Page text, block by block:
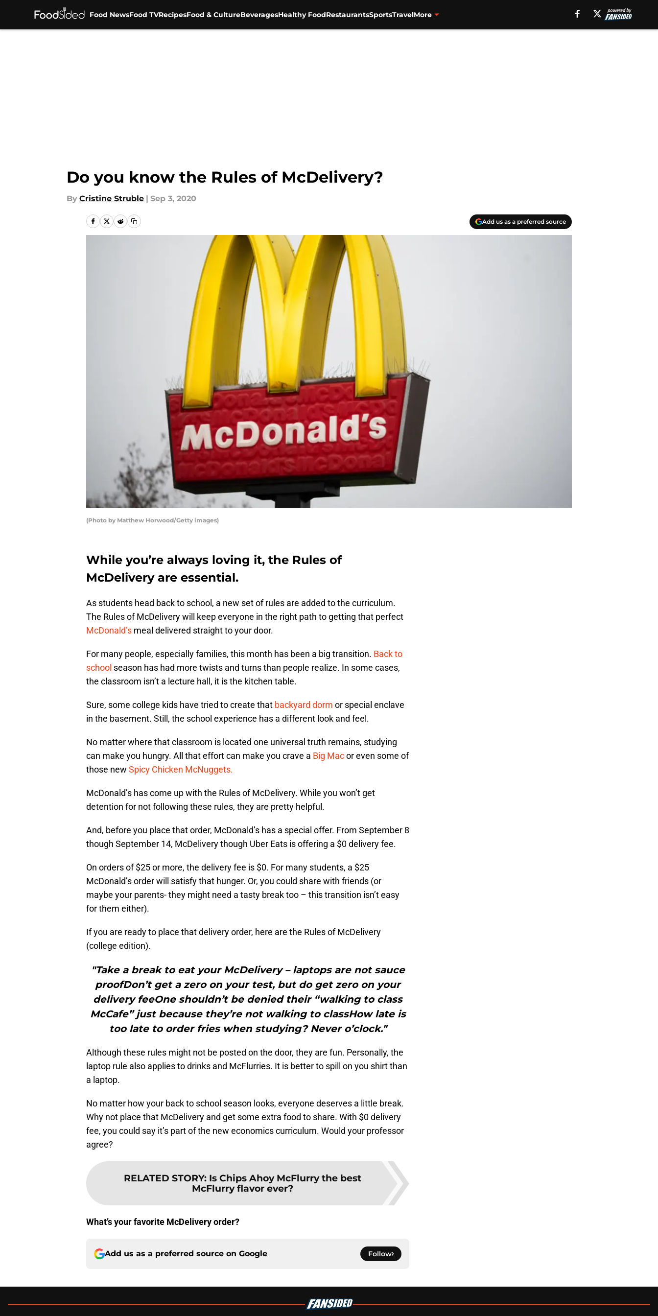
Food NewsFood TVRecipesFood & CultureBeveragesHealthy FoodRestaurantsSportsTravelMore
Do you know the Rules of McDelivery?
By Cristine Struble | Sep 3, 2020
Add us as a preferred source
(Photo by Matthew Horwood/Getty images)
While you’re always loving it, the Rules of
McDelivery are essential.
As students head back to school, a new set of rules are added to the curriculum.
The Rules of McDelivery will keep everyone in the right path to getting that perfect
McDonald’s meal delivered straight to your door.
For many people, especially families, this month has been a big transition. Back to
school season has had more twists and turns than people realize. In some cases,
the classroom isn’t a lecture hall, it is the kitchen table.
Sure, some college kids have tried to create that backyard dorm or special enclave
in the basement. Still, the school experience has a different look and feel.
No matter where that classroom is located one universal truth remains, studying
can make you hungry. All that effort can make you crave a Big Macor even some of
those new Spicy Chicken McNuggets.
McDonald’s has come up with the Rules of McDelivery. While you won’t get
detention for not following these rules, they are pretty helpful.
And, before you place that order, McDonald’s has a special offer. From September 8
though September 14, McDelivery though Uber Eats is offering a $0 delivery fee.
On orders of $25 or more, the delivery fee is $0. For many students, a $25
McDonald’s order will satisfy that hunger. Or, you could share with friends (or
maybe your parents- they might need a tasty break too – this transition isn’t easy
for them either).
If you are ready to place that delivery order, here are the Rules of McDelivery
(college edition).
"Take a break to eat your McDelivery – laptops are not sauce
proofDon’t get a zero on your test, but do get zero on your
delivery feeOne shouldn’t be denied their “walking to class
McCafe” just because they’re not walking to classHow late is
too late to order fries when studying? Never o’clock."
Although these rules might not be posted on the door, they are fun. Personally, the
laptop rule also applies to drinks and McFlurries. It is better to spill on you shirt than
a laptop.
No matter how your back to school season looks, everyone deserves a little break.
Why not place that McDelivery and get some extra food to share. With $0 delivery
fee, you could say it’s part of the new economics curriculum. Would your professor
agree?
RELATED STORY: Is Chips Ahoy McFlurry the best
McFlurry flavor ever?
What’s your favorite McDelivery order?
Add us as a preferred source on Google Follow